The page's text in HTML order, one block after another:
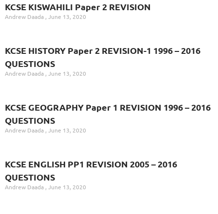
KCSE KISWAHILI Paper 2 REVISION
Andrew Daada June 13, 2020
KCSE HISTORY Paper 2 REVISION-1 1996 – 2016
QUESTIONS
Andrew Daada June 13, 2020
KCSE GEOGRAPHY Paper 1 REVISION 1996 – 2016
QUESTIONS
Andrew Daada June 13, 2020
KCSE ENGLISH PP1 REVISION 2005 – 2016
QUESTIONS
Andrew Daada June 13, 2020